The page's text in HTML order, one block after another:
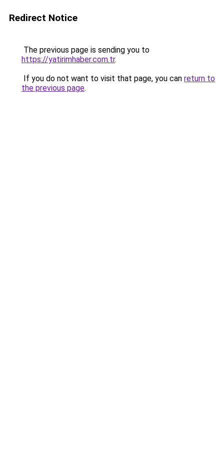
Redirect Notice
The previous page is sending you to
https://yatirimhaber.com.tr.
If you do not want to visit that page, you can return to
the previous page.